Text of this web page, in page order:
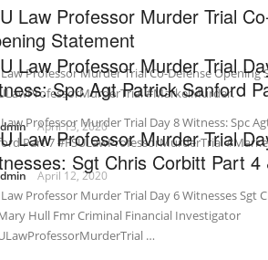
Law Professor Murder Trial
Statement
Law Professor Murder Trial Co-Defense Opening
#MarkelMurder.
April 13, 2020
Law Professor Murder Trial
Spc Agt Patrick Sanford
Law Professor Murder Trial Day 8 Witness: Spc
Part 7 #FSULawProfessorMurderTrial
April 12, 2020
Law Professor Murder Trial
Sgt Chris Corbitt Part 4
Law Professor Murder Trial Day 6 Witnesses Sgt
Hull Fmr Criminal Financial Investigator
…